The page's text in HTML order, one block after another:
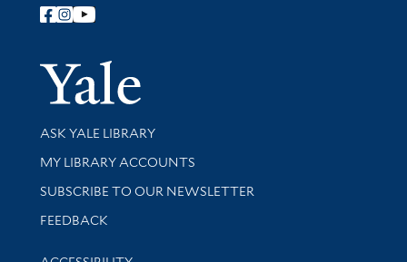
Follow Yale Library
Yale
Library Services
ASK YALE LIBRARY
Get research help and support
MY LIBRARY ACCOUNTS
SUBSCRIBE TO OUR NEWSLETTER
Stay updated with library news and events
FEEDBACK
Library Information